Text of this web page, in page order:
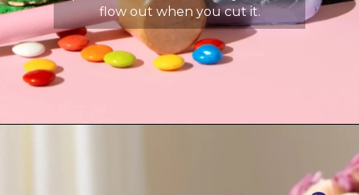
flow out when you cut it.